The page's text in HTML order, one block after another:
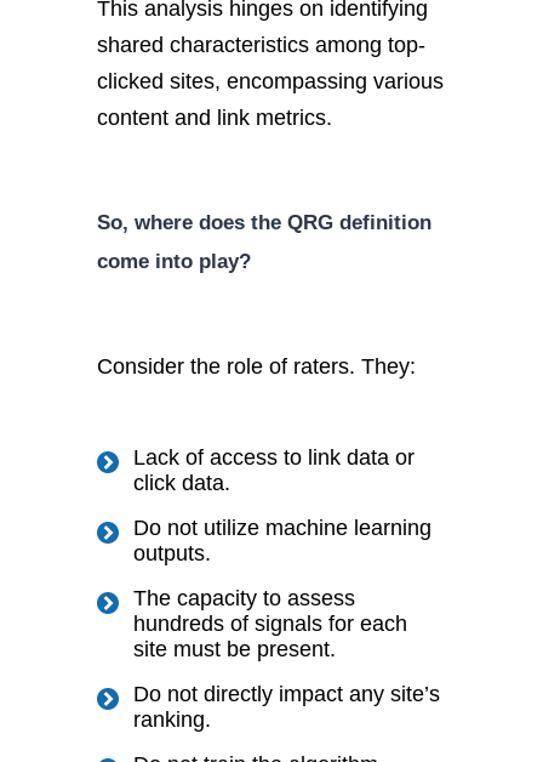
This analysis hinges on identifying
shared characteristics among top-
clicked sites, encompassing various
content and link metrics.
So, where does the QRG definition
come into play?
Consider the role of raters. They:
Lack of access to link data or
click data.
Do not utilize machine learning
outputs.
The capacity to assess
hundreds of signals for each
site must be present.
Do not directly impact any site’s
ranking.